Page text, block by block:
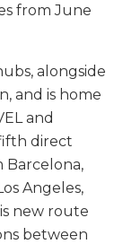
from June
alongside
and is home
and
direct
Barcelona,
Angeles,
new route
between